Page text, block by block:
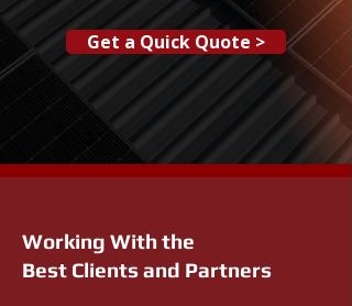
Get a Quick Quote >
Working With the
Best Clients and Partners